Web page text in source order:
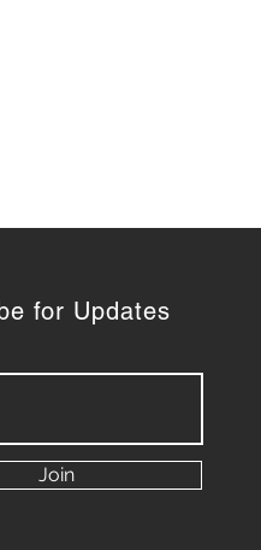
for Updates
Join